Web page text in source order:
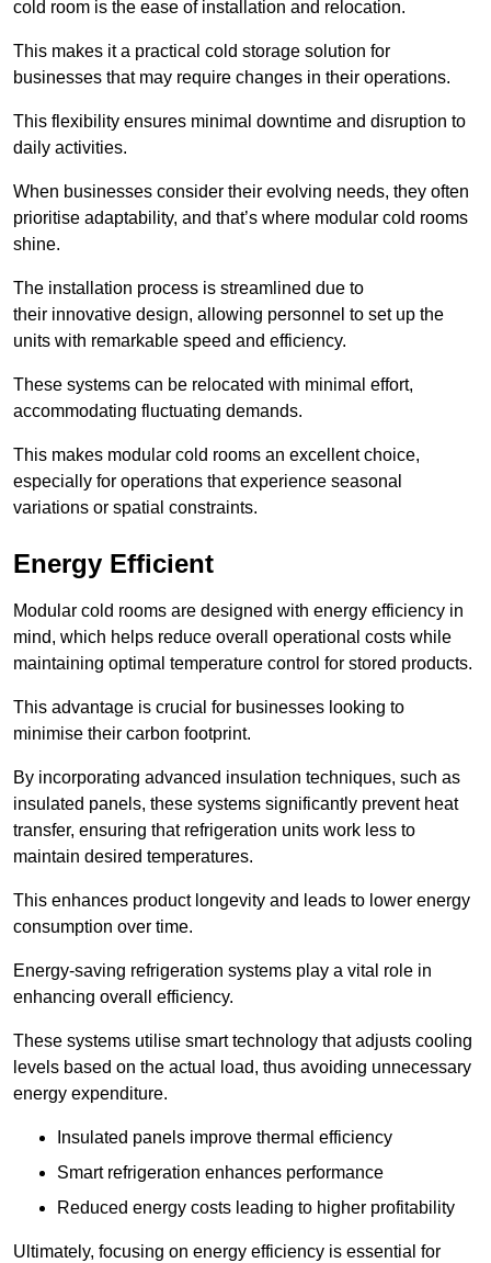
cold room is the ease of installation and relocation.
This makes it a practical cold storage solution for
businesses that may require changes in their operations.
This flexibility ensures minimal downtime and disruption to
daily activities.
When businesses consider their evolving needs, they often
prioritise adaptability, and that’s where modular cold rooms
shine.
The installation process is streamlined due to
their innovative design, allowing personnel to set up the
units with remarkable speed and efficiency.
These systems can be relocated with minimal effort,
accommodating fluctuating demands.
This makes modular cold rooms an excellent choice,
especially for operations that experience seasonal
variations or spatial constraints.
Energy Efficient
Modular cold rooms are designed with energy efficiency in
mind, which helps reduce overall operational costs while
maintaining optimal temperature control for stored products.
This advantage is crucial for businesses looking to
minimise their carbon footprint.
By incorporating advanced insulation techniques, such as
insulated panels, these systems significantly prevent heat
transfer, ensuring that refrigeration units work less to
maintain desired temperatures.
This enhances product longevity and leads to lower energy
consumption over time.
Energy-saving refrigeration systems play a vital role in
enhancing overall efficiency.
These systems utilise smart technology that adjusts cooling
levels based on the actual load, thus avoiding unnecessary
energy expenditure.
Insulated panels improve thermal efficiency
Smart refrigeration enhances performance
Reduced energy costs leading to higher profitability
Ultimately, focusing on energy efficiency is essential for